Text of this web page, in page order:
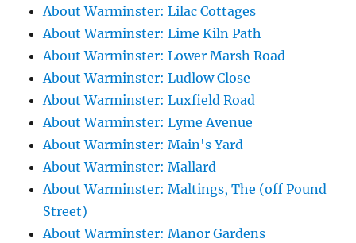
About Warminster: Lilac Cottages
About Warminster: Lime Kiln Path
About Warminster: Lower Marsh Road
About Warminster: Ludlow Close
About Warminster: Luxfield Road
About Warminster: Lyme Avenue
About Warminster: Main's Yard
About Warminster: Mallard
About Warminster: Maltings, The (off Pound
Street)
About Warminster: Manor Gardens